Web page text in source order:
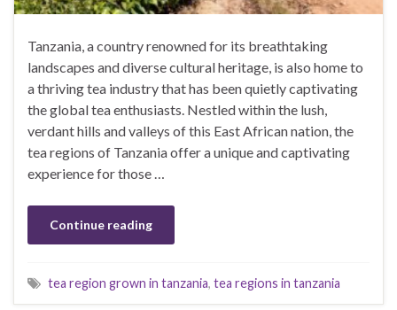
Tanzania, a country renowned for its breathtaking
landscapes and diverse cultural heritage, is also home to
a thriving tea industry that has been quietly captivating
the global tea enthusiasts. Nestled within the lush,
verdant hills and valleys of this East African nation, the
tea regions of Tanzania offer a unique and captivating
experience for those …
Continue reading
tea region grown in tanzania, tea regions in tanzania